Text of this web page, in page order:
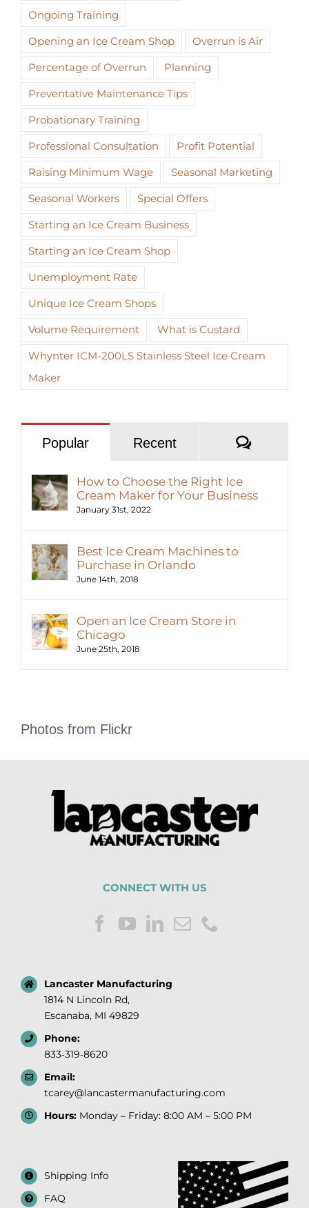
Ongoing Training
Opening an Ice Cream Shop
Overrun is Air
Percentage of Overrun
Planning
Preventative Maintenance Tips
Probationary Training
Professional Consultation
Profit Potential
Raising Minimum Wage
Seasonal Marketing
Seasonal Workers
Special Offers
Starting an Ice Cream Business
Starting an Ice Cream Shop
Unemployment Rate
Unique Ice Cream Shops
Volume Requirement
What is Custard
Whynter ICM-200LS Stainless Steel Ice Cream
Maker
Popular Recent
How to Choose the Right Ice
Cream Maker for Your Business
January 31st, 2022
Best Ice Cream Machines to
Purchase in Orlando
June 14th, 2018
Open an Ice Cream Store in
Chicago
June 25th, 2018
Photos from Flickr
CONNECT WITH US
Lancaster Manufacturing
1814 N Lincoln Rd,
Escanaba, MI 49829
Phone:
833‑319‑8620
Email:
tcarey@lancastermanufacturing.com
Hours:Monday – Friday: 8:00 AM – 5:00 PM
Shipping Info
FAQ